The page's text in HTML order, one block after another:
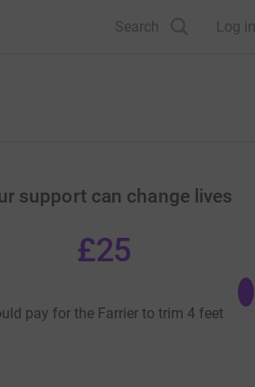
Search Log in
support can change lives
£25
pay for the Farrier to trim 4 feet